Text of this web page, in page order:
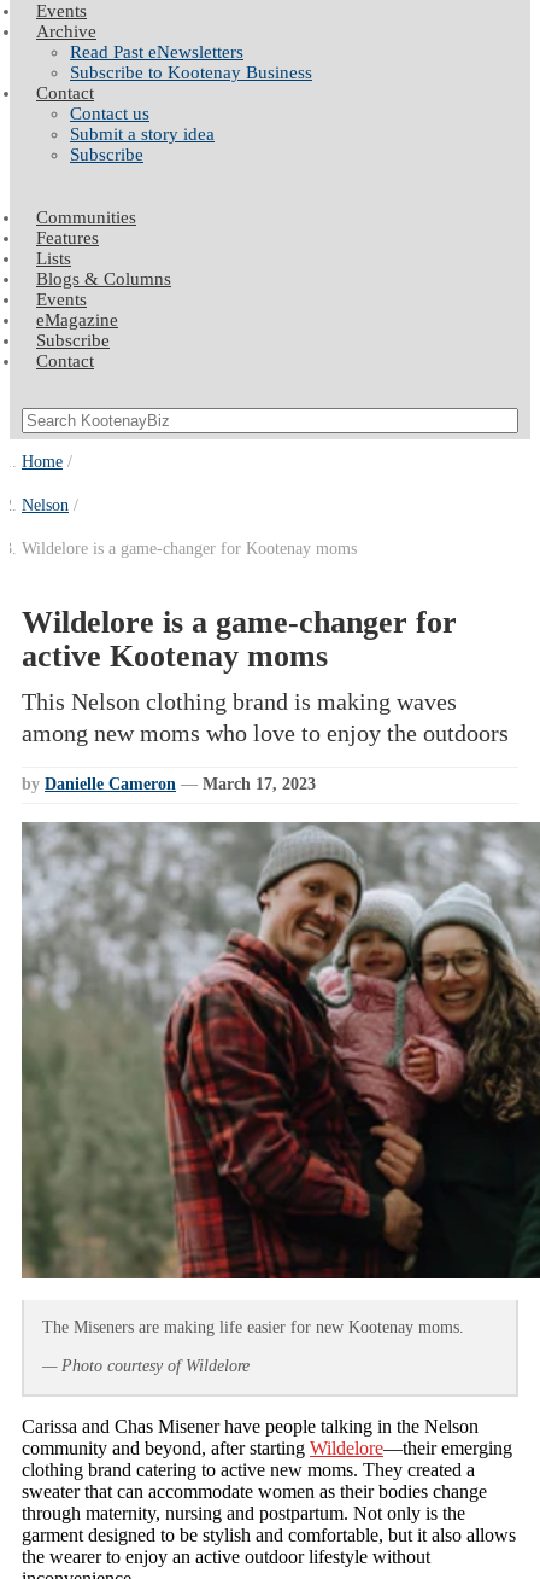
Events
Archive
Read Past eNewsletters
Subscribe to Kootenay Business
Contact
Contact us
Submit a story idea
Subscribe
Communities
Features
Lists
Blogs & Columns
Events
eMagazine
Subscribe
Contact
Home
Nelson
Wildelore is a game-changer for Kootenay moms
Wildelore is a game-changer for
active Kootenay moms
This Nelson clothing brand is making waves
among new moms who love to enjoy the outdoors
by Danielle Cameron — March 17, 2023
The Miseners are making life easier for new Kootenay moms.
— Photo courtesy of Wildelore
Carissa and Chas Misener have people talking in the Nelson
community and beyond, after starting Wildelore—their emerging
clothing brand catering to active new moms. They created a
sweater that can accommodate women as their bodies change
through maternity, nursing and postpartum. Not only is the
garment designed to be stylish and comfortable, but it also allows
the wearer to enjoy an active outdoor lifestyle without